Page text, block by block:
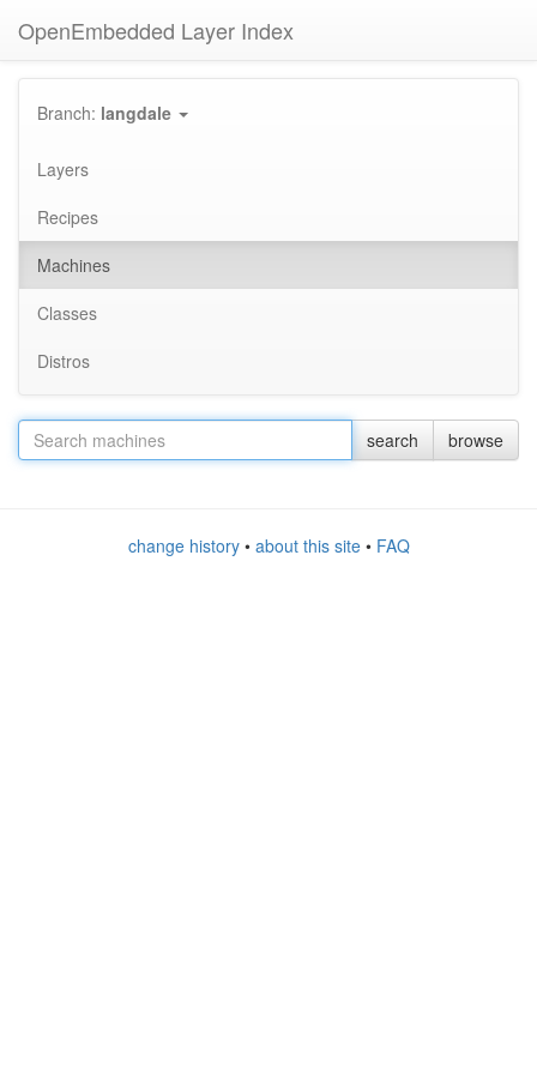
OpenEmbedded Layer Index
Branch: langdale
Layers
Recipes
Machines
Classes
Distros
search browse
change history• about this site• FAQ